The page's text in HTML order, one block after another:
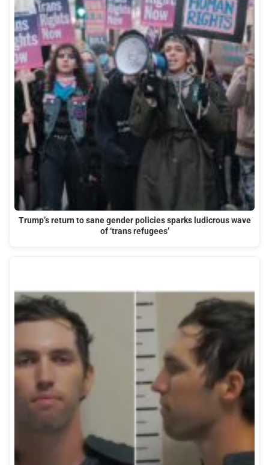
Trump’s return to sane gender policies sparks ludicrous wave
of ‘trans refugees’